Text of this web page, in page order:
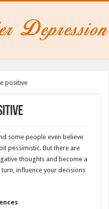
positive
some people even believe
pessimistic. But there are
thoughts and become a
influence your decisions